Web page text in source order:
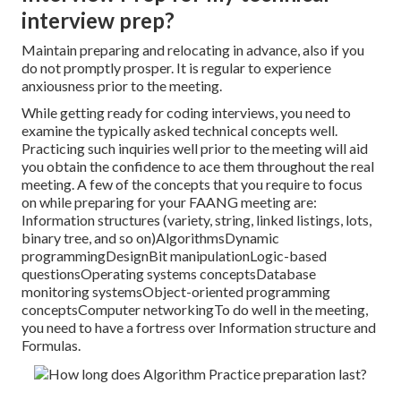
interview prep?
Maintain preparing and relocating in advance, also if you
do not promptly prosper. It is regular to experience
anxiousness prior to the meeting.
While getting ready for coding interviews, you need to
examine the typically asked technical concepts well.
Practicing such inquiries well prior to the meeting will aid
you obtain the confidence to ace them throughout the real
meeting. A few of the concepts that you require to focus
on while preparing for your FAANG meeting are:
Information structures (variety, string, linked listings, lots,
binary tree, and so on)AlgorithmsDynamic
programmingDesignBit manipulationLogic-based
questionsOperating systems conceptsDatabase
monitoring systemsObject-oriented programming
conceptsComputer networkingTo do well in the meeting,
you need to have a fortress over Information structure and
Formulas.